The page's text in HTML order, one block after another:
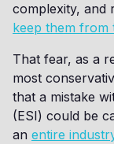
complexity, and
keep them from
That fear, as a
most
that a mistake
(ESI) could be
an entire